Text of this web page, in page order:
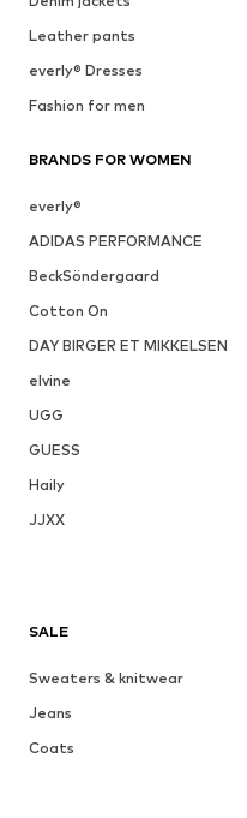
Leather pants
everly® Dresses
Fashion for men
BRANDS FOR WOMEN
everly®
ADIDAS PERFORMANCE
BeckSöndergaard
Cotton On
DAY BIRGER ET MIKKELSEN
elvine
UGG
GUESS
Haily
JJXX
SALE
Sweaters & knitwear
Jeans
Coats